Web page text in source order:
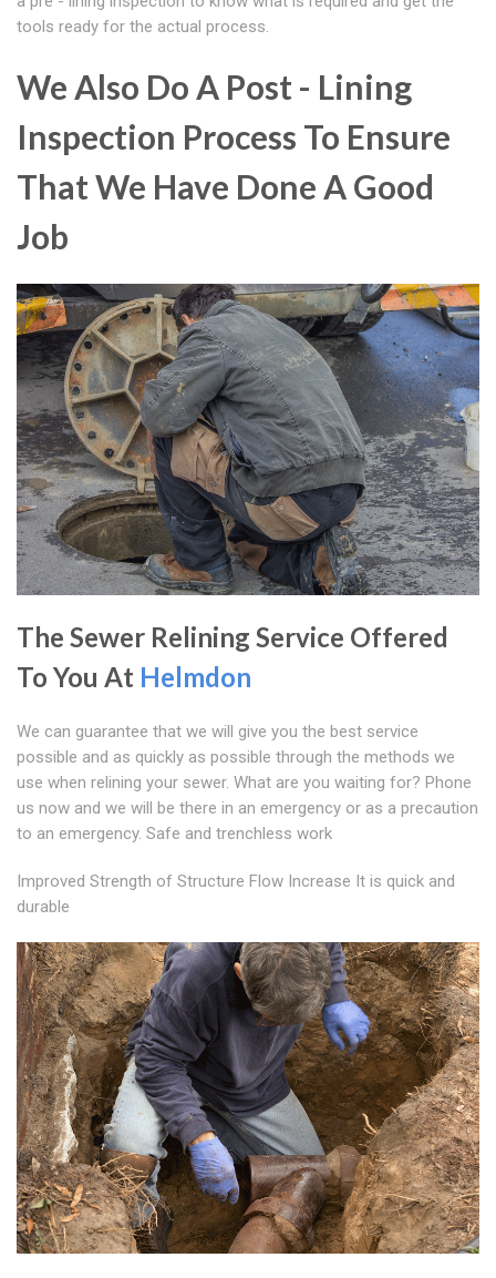
tools ready for the actual process.
We Also Do A Post - Lining
Inspection Process To Ensure
That We Have Done A Good
Job
The Sewer Relining Service Offered
To You At Helmdon
We can guarantee that we will give you the best service
possible and as quickly as possible through the methods we
use when relining your sewer. What are you waiting for? Phone
us now and we will be there in an emergency or as a precaution
to an emergency. Safe and trenchless work
Improved Strength of Structure Flow Increase It is quick and
durable